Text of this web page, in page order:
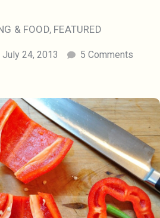
& FOOD, FEATURED
July 24, 2013 5 Comments